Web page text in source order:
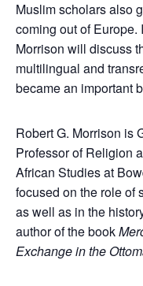
Muslim scholars also
coming out of
Morrison will discuss
multilingual and
became an important
Robert G. Morrison is
Professor of Religion
African Studies at
focused on the role of
as well as in the
author of the book
Exchange in the